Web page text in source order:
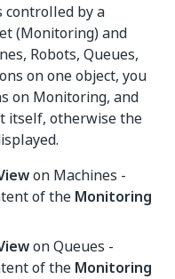
by a
(Monitoring) and
Robots, Queues,
on one object, you
on Monitoring, and
itself, otherwise the
on Machines -
of the Monitoring
on Queues -
of the Monitoring